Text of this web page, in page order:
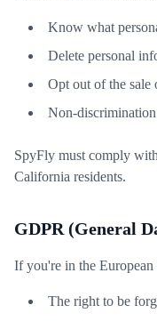
Know what
Delete personal
Opt out of the sale
Non-
SpyFly must comply
California residents.
GDPR (General
If you're in the
The right to be